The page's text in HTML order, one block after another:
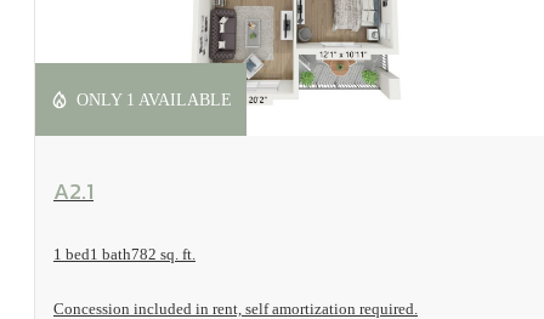
ONLY 1 AVAILABLE
A2.1
1 bed1 bath782 sq. ft.
Concession included in rent, self amortization required.